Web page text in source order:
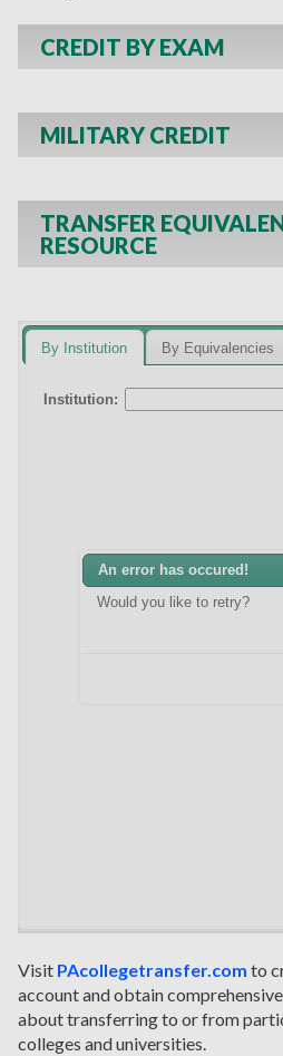
CREDIT BY EXAM
MILITARY CREDIT
TRANSFER
RESOURCE
Visit PAcollegetransfer.com to
account and obtain
about transferring to or from
colleges and universities.